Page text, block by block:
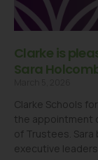
Clarke is
Sara
Clarke Schools
the appointment
of Trustees.
executive